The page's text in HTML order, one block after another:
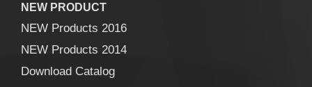
NEW PRODUCT
NEW Products 2016
NEW Products 2014
Download Catalog